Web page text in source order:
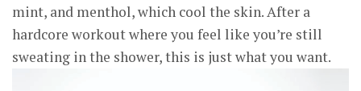
mint, and menthol, which cool the skin. After a
hardcore workout where you feel like you’re still
sweating in the shower, this is just what you want.